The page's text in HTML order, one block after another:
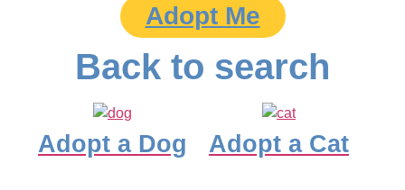
Adopt Me
Back to search
Adopt a Dog Adopt a Cat